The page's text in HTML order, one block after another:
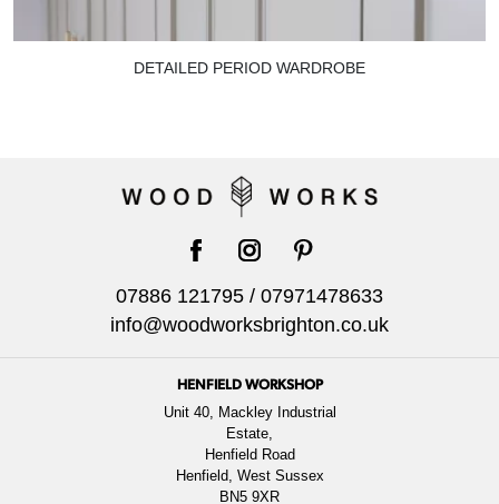
DETAILED PERIOD WARDROBE
facebookinstagrampinterest
07886 121795 / 07971478633
info@woodworksbrighton.co.uk
HENFIELD WORKSHOP
Unit 40, Mackley Industrial
Estate,
Henfield Road
Henfield, West Sussex
BN5 9XR